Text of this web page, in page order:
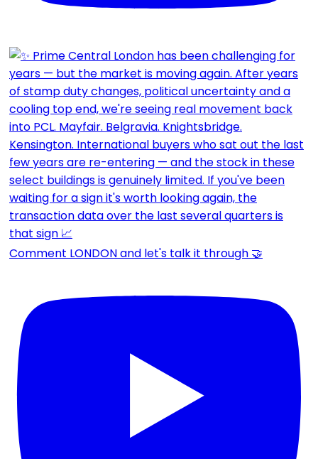
Comment LONDON and let's talk it through 🤝